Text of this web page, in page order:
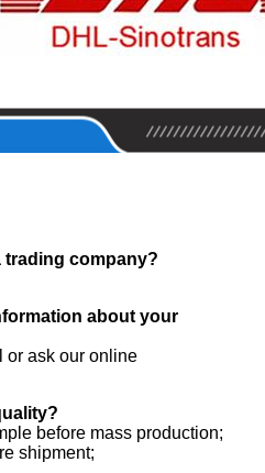
trading company?
about your
or ask our online
before mass production;
shipment;